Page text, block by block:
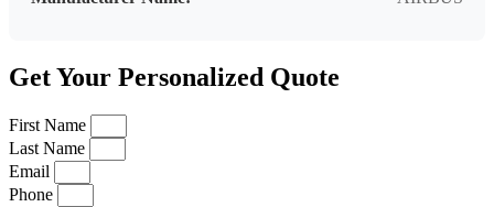
Get Your Personalized Quote
First Name
Last Name
Email
Phone